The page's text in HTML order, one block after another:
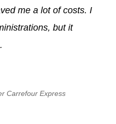
me a lot of costs. I
but it
Carrefour Express